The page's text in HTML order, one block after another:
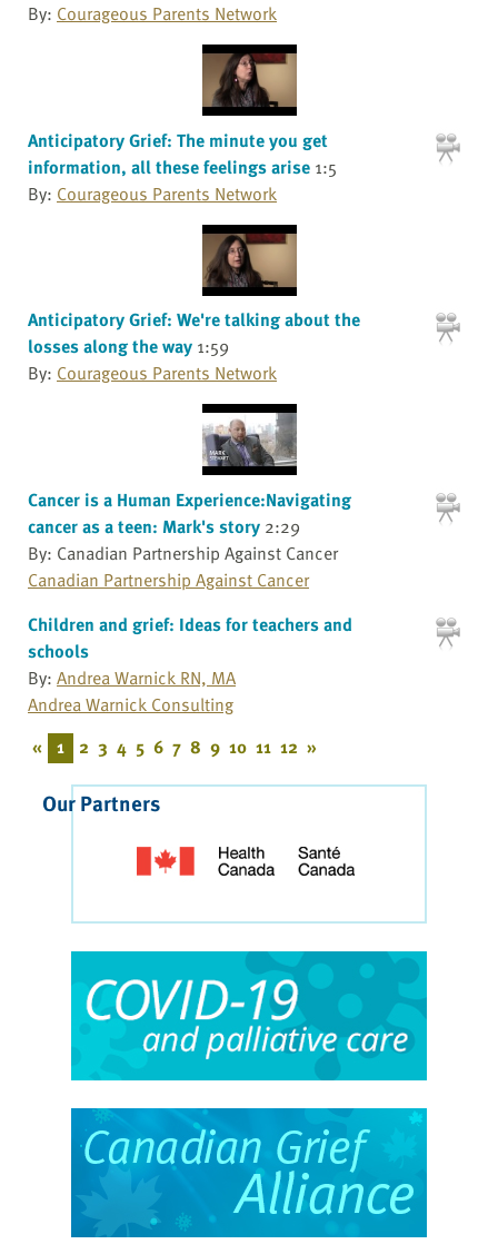
By: Courageous Parents Network
Anticipatory Grief: The minute you get
information, all these feelings arise 1:5
By: Courageous Parents Network
Anticipatory Grief: We're talking about the
losses along the way 1:59
By: Courageous Parents Network
Cancer is a Human Experience:Navigating
cancer as a teen: Mark's story 2:29
By: Canadian Partnership Against Cancer
Canadian Partnership Against Cancer
Children and grief: Ideas for teachers and
schools
By: Andrea Warnick RN, MA
Andrea Warnick Consulting
« 1 2 3 4 5 6 7 8 9 10 11 12 »
Our Partners